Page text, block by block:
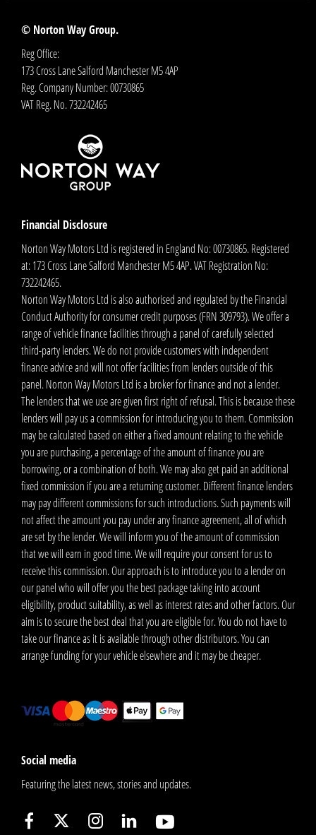
© Norton Way Group.
Reg Office:
173 Cross Lane Salford Manchester M5 4AP
Reg. Company Number:00730865
VAT Reg. No.732242465
Financial Disclosure
Norton Way Motors Ltd is registered in England No: 00730865. Registered
at: 173 Cross Lane Salford Manchester M5 4AP. VAT Registration No:
732242465.
Norton Way Motors Ltd is also authorised and regulated by the Financial
Conduct Authority for consumer credit purposes (FRN 309793). We offer a
range of vehicle finance facilities through a panel of carefully selected
third-party lenders. We do not provide customers with independent
finance advice and will not offer facilities from lenders outside of this
panel. Norton Way Motors Ltd is a broker for finance and not a lender.
The lenders that we use are given first right of refusal. This is because these
lenders will pay us a commission for introducing you to them. Commission
may be calculated based on either a fixed amount relating to the vehicle
you are purchasing, a percentage of the amount of finance you are
borrowing, or a combination of both. We may also get paid an additional
fixed commission if you are a returning customer. Different finance lenders
may pay different commissions for such introductions. Such payments will
not affect the amount you pay under any finance agreement, all of which
are set by the lender. We will inform you of the amount of commission
that we will earn in good time. We will require your consent for us to
receive this commission. Our approach is to introduce you to a lender on
our panel who will offer you the best package taking into account
eligibility, product suitability, as well as interest rates and other factors. Our
aim is to secure the best deal that you are eligible for. You do not have to
take our finance as it is available through other distributors. You can
arrange funding for your vehicle elsewhere and it may be cheaper.
Social media
Featuring the latest news, stories and updates.